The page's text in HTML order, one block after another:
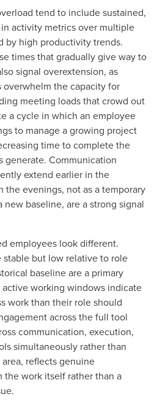
tend to include sustained,
activity metrics over multiple
by high productivity trends.
times that gradually give way to
signal overextension, as
the capacity for
meeting loads that crowd out
a cycle in which an employee
to manage a growing project
time to complete the
generate. Communication
extend earlier in the
the evenings, not as a temporary
new baseline, are a strong signal
employees look different.
stable but low relative to role
baseline are a primary
working windows indicate
work than their role should
across the full tool
communication, execution,
simultaneously rather than
reflects genuine
the work itself rather than a